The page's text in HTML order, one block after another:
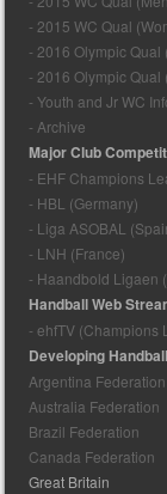
- 2015 WC Qual
- 2016 Olympic Qual
- 2016 Olympic Qual
- Youth and Jr WC
- Archive
Major Club
- EHF Champions
- HBL (Germany)
- Liga ASOBAL
- LNH (France)
- Haandbold Ligaen
Handball Web
- ehfTV (Champions
Developing
Argentina Federation
Australia Federation
Brazil Federation
Canada Federation
Great Britain